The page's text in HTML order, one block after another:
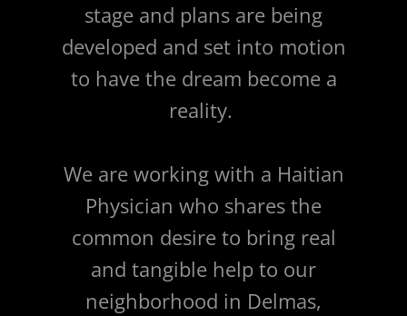
stage and plans are being
developed and set into motion
to have the dream become a
reality.
We are working with a Haitian
Physician who shares the
common desire to bring real
and tangible help to our
neighborhood in Delmas,